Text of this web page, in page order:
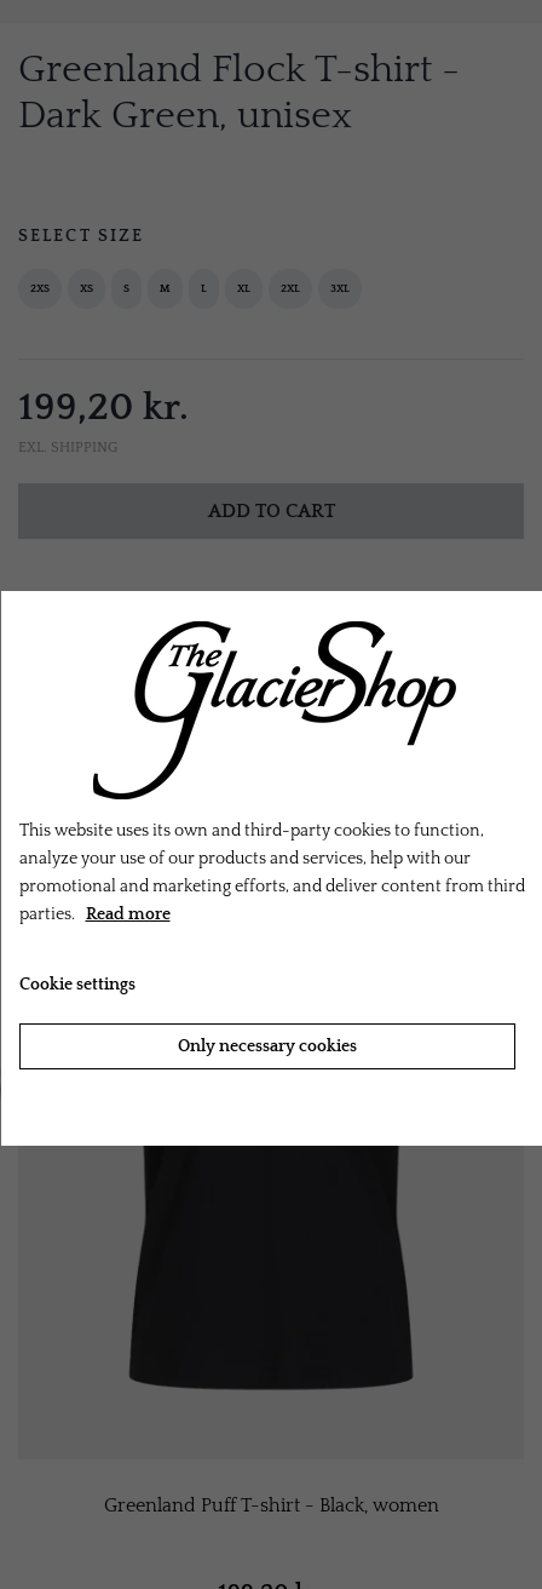
Greenland Flock T-shirt -
Dark Green, unisex
SELECT SIZE
2XS XS S M L XL 2XL 3XL
199,20 kr.
EXL. SHIPPING
ADD TO CART
RELATED PRODUCTS
Greenland Puff T-shirt - Black, women
‹ ›
This website uses its own and third-party cookies to function,
analyze your use of our products and services, help with our
promotional and marketing efforts, and deliver content from third
parties. Read more
Cookie settings
Only necessary cookies